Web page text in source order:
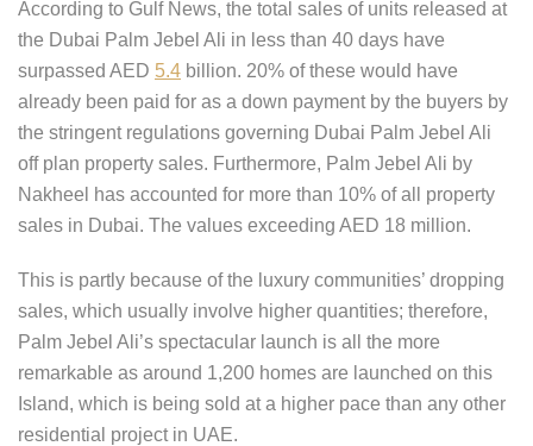
According to Gulf News, the total sales of units released at
the Dubai Palm Jebel Ali in less than 40 days have
surpassed AED 5.4 billion. 20% of these would have
already been paid for as a down payment by the buyers by
the stringent regulations governing Dubai Palm Jebel Ali
off plan property sales. Furthermore, Palm Jebel Ali by
Nakheel has accounted for more than 10% of all property
sales in Dubai. The values exceeding AED 18 million.
This is partly because of the luxury communities’ dropping
sales, which usually involve higher quantities; therefore,
Palm Jebel Ali’s spectacular launch is all the more
remarkable as around 1,200 homes are launched on this
Island, which is being sold at a higher pace than any other
residential project in UAE.